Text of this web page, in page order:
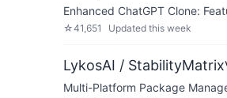
Enhanced ChatGPT Clone:
☆41,651 Updated this week
LykosAI / StabilityMatrix
Multi-Platform Package